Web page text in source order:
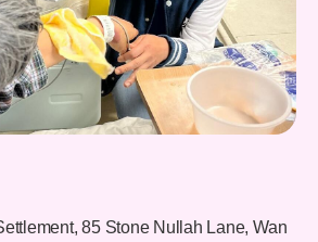
85 Stone Nullah Lane, Wan